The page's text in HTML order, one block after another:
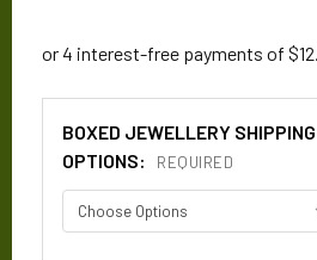
BOXED JEWELLERY SHIPPING
OPTIONS:
REQUIRED